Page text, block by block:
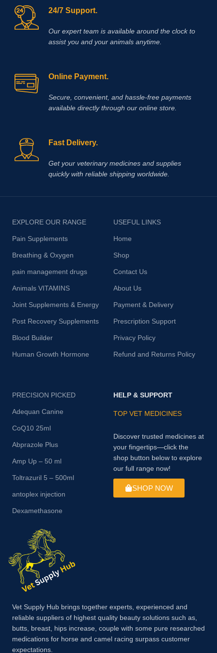
24/7 Support.
Our expert team is available around the clock to
assist you and your animals anytime.
Online Payment.
Secure, convenient, and hassle‑free payments
available directly through our online store.
Fast Delivery.
Get your veterinary medicines and supplies
quickly with reliable shipping worldwide.
EXPLORE OUR RANGE
Pain Supplements
Breathing & Oxygen
pain management drugs
Animals VITAMINS
Joint Supplements & Energy
Post Recovery Supplements
Blood Builder
Human Growth Hormone
USEFUL LINKS
Home
Shop
Contact Us
About Us
Payment & Delivery
Prescription Support
Privacy Policy
Refund and Returns Policy
PRECISION PICKED
Adequan Canine
CoQ10 25ml
Abprazole Plus
Amp Up – 50 ml
Toltrazuril 5 – 500ml
antoplex injection
Dexamethasone
HELP & SUPPORT
TOP VET MEDICINES
Discover trusted medicines at
your fingertips—click the
shop button below to explore
our full range now!
SHOP NOW
Vet Supply Hub brings together experts, experienced and
reliable suppliers of highest quality beauty solutions such as,
butts, breast, hips increase, couple with some pure researched
medications for horse and camel racing surpass customer
expectations.